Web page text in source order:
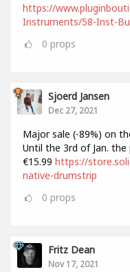
https://
Instruments/58-Inst-
0 props
Sjoerd Jansen
Dec 27, 2021
Major sale (-89%) on
Until the 3rd of Jan.
€15.99 https://
native-drumstrip
0 props
Fritz Dean
Nov 17, 2021